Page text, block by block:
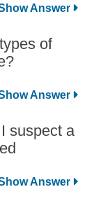
of
suspect a